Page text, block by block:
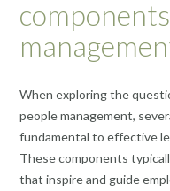
When exploring the
people management,
fundamental to effective
These components
that inspire and guide